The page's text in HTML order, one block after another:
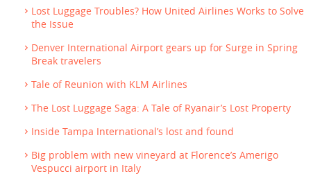
Lost Luggage Troubles? How United Airlines Works to Solve
the Issue
Denver International Airport gears up for Surge in Spring
Break travelers
Tale of Reunion with KLM Airlines
The Lost Luggage Saga: A Tale of Ryanair’s Lost Property
Inside Tampa International’s lost and found
Big problem with new vineyard at Florence’s Amerigo
Vespucci airport in Italy